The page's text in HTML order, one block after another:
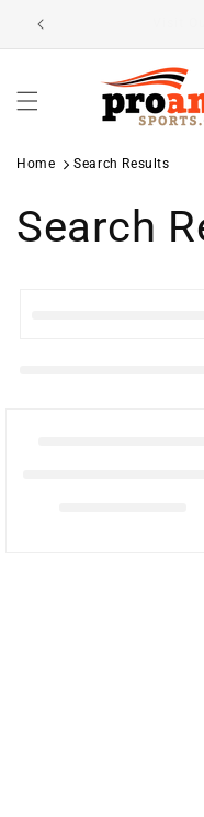
Skip to
content
Home Search Results
Search